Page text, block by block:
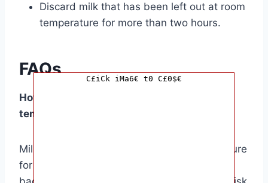
Discard milk that has been left out at room
temperature for more than two hours.
FAQs
How long can milk sit out at room
temperature?
Milk should not be left out at room temperature
for more than two hours. After this point,
C£iCk iMa6€ t0 C£0$€